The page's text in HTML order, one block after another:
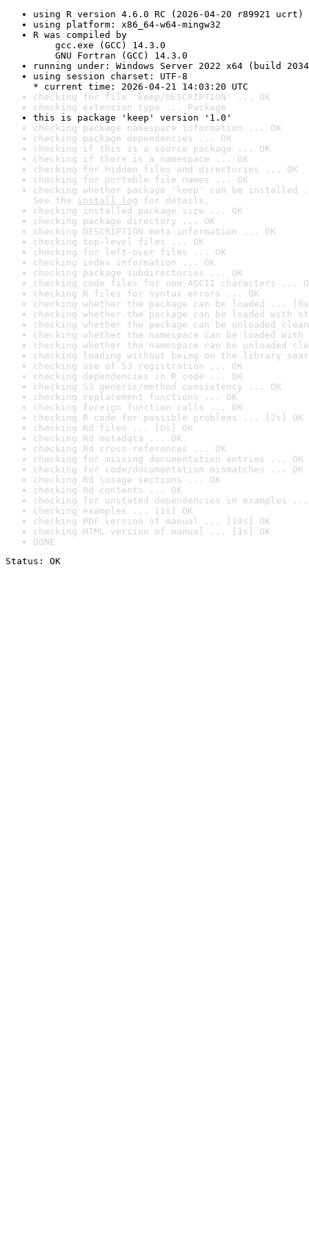
using R version 4.6.0 RC (2026-04-20 r89921 ucrt)
using platform: x86_64-w64-mingw32
R was compiled by
gcc.exe (GCC) 14.3.0
GNU Fortran (GCC) 14.3.0
running under: Windows Server 2022 x64 (build
using session charset: UTF-8
* current time: 2026-04-21 14:03:20 UTC
checking for file 'keep/DESCRIPTION' ... OK
checking extension type ... Package
this is package 'keep' version '1.0'
checking package namespace information ... OK
checking package dependencies ... OK
checking if this is a source package ... OK
checking if there is a namespace ... OK
checking for hidden files and directories ... OK
checking for portable file names ... OK
checking whether package 'keep' can be installed
See the install log for details.
checking installed package size ... OK
checking package directory ... OK
checking DESCRIPTION meta-information ... OK
checking top-level files ... OK
checking for left-over files ... OK
checking index information ... OK
checking package subdirectories ... OK
checking code files for non-ASCII characters ...
checking R files for syntax errors ... OK
checking whether the package can be loaded ...
checking whether the package can be loaded with
checking whether the package can be unloaded
checking whether the namespace can be loaded
checking whether the namespace can be unloaded
checking loading without being on the library
checking use of S3 registration ... OK
checking dependencies in R code ... OK
checking S3 generic/method consistency ... OK
checking replacement functions ... OK
checking foreign function calls ... OK
checking R code for possible problems ... [2s] OK
checking Rd files ... [0s] OK
checking Rd metadata ... OK
checking Rd cross-references ... OK
checking for missing documentation entries ... OK
checking for code/documentation mismatches ... OK
checking Rd \usage sections ... OK
checking Rd contents ... OK
checking for unstated dependencies in examples ...
checking examples ... [1s] OK
checking PDF version of manual ... [19s] OK
checking HTML version of manual ... [1s] OK
DONE
Status: OK